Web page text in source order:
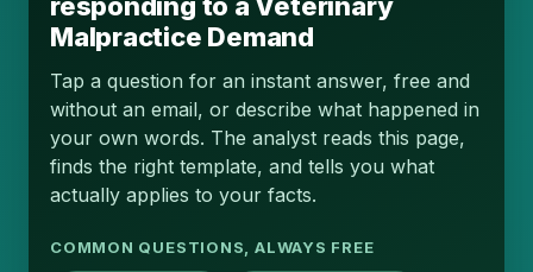
Malpractice Demand
Tap a question for an instant answer, free and
without an email, or describe what happened in
your own words. The analyst reads this page,
finds the right template, and tells you what
actually applies to your facts.
COMMON QUESTIONS, ALWAYS FREE